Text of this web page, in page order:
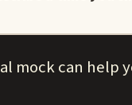
mock can help